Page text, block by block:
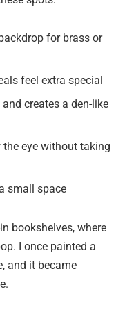
for brass or
feel extra special
creates a den-like
the eye without taking
small space
bookshelves, where
I once painted a
and it became